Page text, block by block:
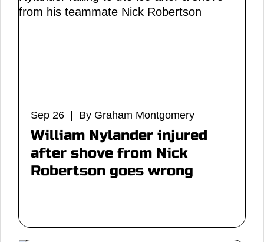
Sep 26 | By Graham Montgomery
William Nylander injured
after shove from Nick
Robertson goes wrong